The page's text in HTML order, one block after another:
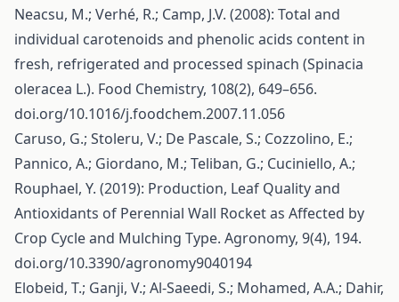
Neacsu, M.; Verhé, R.; Camp, J.V. (2008): Total and
individual carotenoids and phenolic acids content in
fresh, refrigerated and processed spinach (Spinacia
oleracea L.). Food Chemistry, 108(2), 649–656.
doi.org/10.1016/j.foodchem.2007.11.056
Caruso, G.; Stoleru, V.; De Pascale, S.; Cozzolino, E.;
Pannico, A.; Giordano, M.; Teliban, G.; Cuciniello, A.;
Rouphael, Y. (2019): Production, Leaf Quality and
Antioxidants of Perennial Wall Rocket as Affected by
Crop Cycle and Mulching Type. Agronomy, 9(4), 194.
doi.org/10.3390/agronomy9040194
Elobeid, T.; Ganji, V.; Al-Saeedi, S.; Mohamed, A.A.; Dahir,